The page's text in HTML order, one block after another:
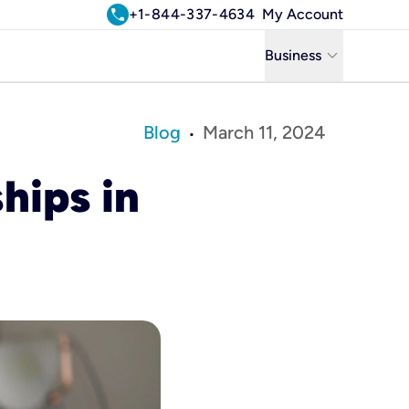
call+1-844-337-4634 My Account
Business keyboard_arrow_down
Residential
Blog • March 11, 2024
in